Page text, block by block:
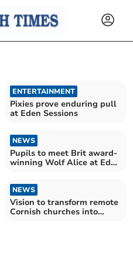
ENTERTAINMENT
Pixies prove enduring pull
at Eden Sessions
NEWS
Pupils to meet Brit award-
winning Wolf Alice at Eden
NEWS
Vision to transform remote
Cornish churches into